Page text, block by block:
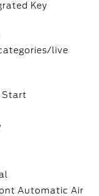
Key
live
Start
Automatic Air